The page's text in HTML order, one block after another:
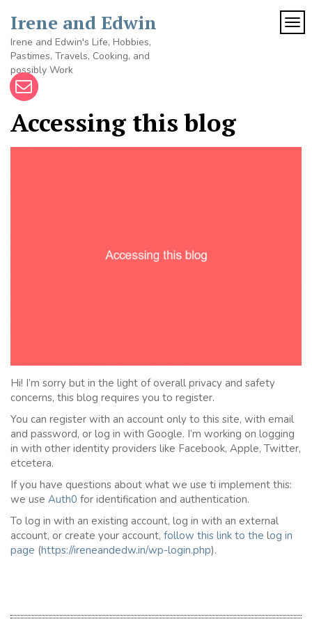
content
Irene and Edwin
Irene and Edwin's Life, Hobbies,
Pastimes, Travels, Cooking, and
possibly Work
Accessing this blog
Hi! I’m sorry but in the light of overall privacy and safety
concerns, this blog requires you to register.
You can register with an account only to this site, with email
and password, or log in with Google. I’m working on logging
in with other identity providers like Facebook, Apple, Twitter,
etcetera.
If you have questions about what we use ti implement this:
we use Auth0 for identification and authentication.
To log in with an existing account, log in with an external
account, or create your account, follow this link to the log in
page (https://ireneandedw.in/wp-login.php).